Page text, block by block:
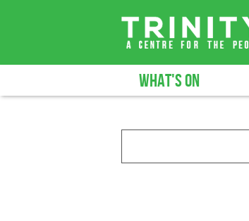
WHAT'S ON